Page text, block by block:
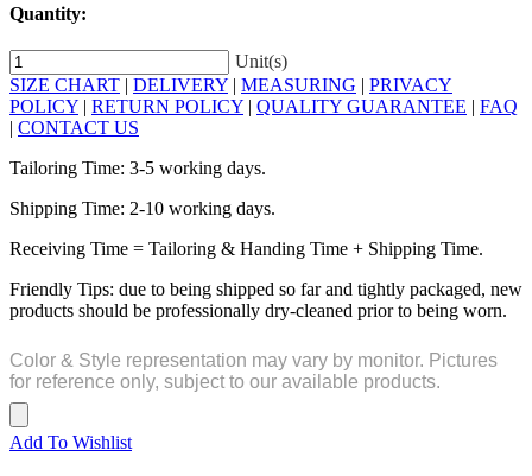
Quantity:
Unit(s)
SIZE CHART | DELIVERY | MEASURING | PRIVACY
POLICY | RETURN POLICY | QUALITY GUARANTEE | FAQ
| CONTACT US
Tailoring Time: 3-5 working days.
Shipping Time: 2-10 working days.
Receiving Time = Tailoring & Handing Time + Shipping Time.
Friendly Tips: due to being shipped so far and tightly packaged, new
products should be professionally dry-cleaned prior to being worn.
Color & Style representation may vary by monitor. Pictures
for reference only, subject to our available products.
Add To Wishlist